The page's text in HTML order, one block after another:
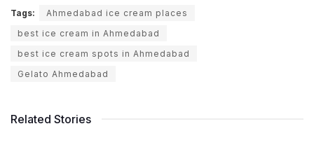
Tags:
Ahmedabad ice cream places
best ice cream in Ahmedabad
best ice cream spots in Ahmedabad
Gelato Ahmedabad
Related Stories